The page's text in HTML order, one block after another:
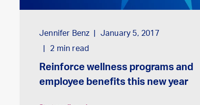
Jennifer Benz
January 5, 2017
2 min read
Reinforce wellness programs and
employee benefits this new year